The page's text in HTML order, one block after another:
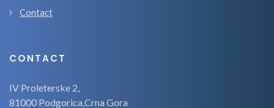
Contact
CONTACT
IV Proleterske 2,
81000 Podgorica,Crna Gora